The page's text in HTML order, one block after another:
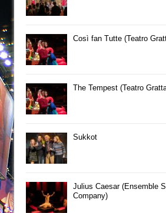
Così fan Tutte (Teatro
The Tempest (Teatro
Sukkot
Julius Caesar (Ensemble
Company)